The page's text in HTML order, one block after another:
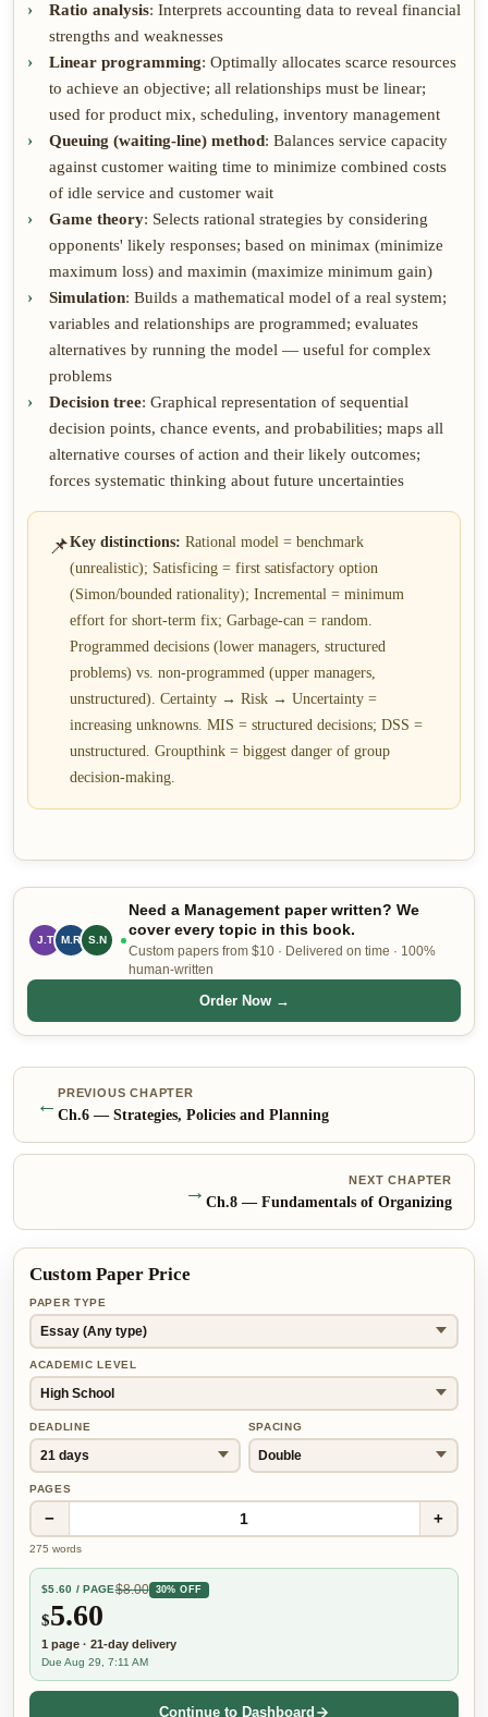
Ratio analysis: Interprets accounting data to reveal financial
strengths and weaknesses
Linear programming: Optimally allocates scarce resources
to achieve an objective; all relationships must be linear;
used for product mix, scheduling, inventory management
Queuing (waiting-line) method: Balances service capacity
against customer waiting time to minimize combined costs
of idle service and customer wait
Game theory: Selects rational strategies by considering
opponents' likely responses; based on minimax (minimize
maximum loss) and maximin (maximize minimum gain)
Simulation: Builds a mathematical model of a real system;
variables and relationships are programmed; evaluates
alternatives by running the model — useful for complex
problems
Decision tree: Graphical representation of sequential
decision points, chance events, and probabilities; maps all
alternative courses of action and their likely outcomes;
forces systematic thinking about future uncertainties
📌Key distinctions: Rational model = benchmark
(unrealistic); Satisficing = first satisfactory option
(Simon/bounded rationality); Incremental = minimum
effort for short-term fix; Garbage-can = random.
Programmed decisions (lower managers, structured
problems) vs. non-programmed (upper managers,
unstructured). Certainty → Risk → Uncertainty =
increasing unknowns. MIS = structured decisions; DSS =
unstructured. Groupthink = biggest danger of group
decision-making.
J.T M.R S.N
Need a Management paper written? We
cover every topic in this book.
Custom papers from $10 · Delivered on time · 100%
human-written
Order Now →
← PREVIOUS CHAPTER
Ch.6 — Strategies, Policies and Planning
NEXT CHAPTER
Ch.8 — Fundamentals of Organizing
→
Custom Paper Price
PAPER TYPE
ACADEMIC LEVEL
DEADLINE SPACING
PAGES
− 1 +
275 words
$5.60 / PAGE$8.00 30% OFF
$5.60
1 page · 21-day delivery
Due Aug 29, 7:11 AM
Continue to Dashboard